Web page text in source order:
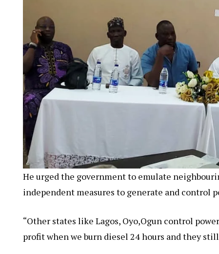
He urged the government to emulate
independent measures to generate and control
“Other states like Lagos, Oyo,Ogun control
profit when we burn diesel 24 hours and they